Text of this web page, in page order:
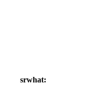
srwhat